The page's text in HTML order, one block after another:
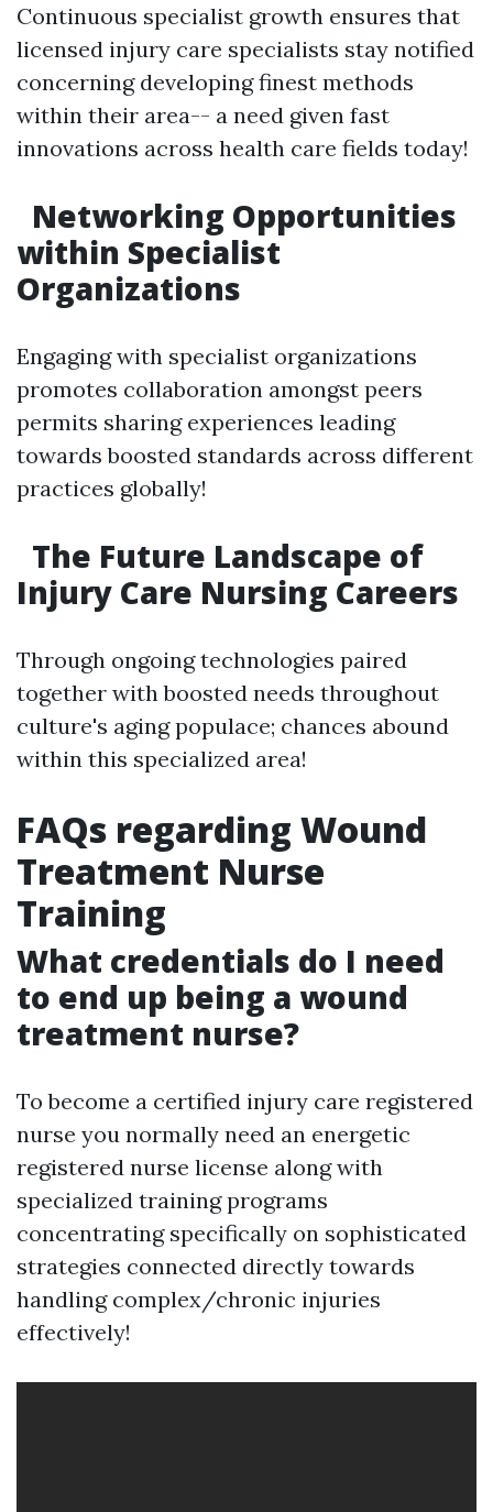
Continuous specialist growth ensures that
licensed injury care specialists stay notified
concerning developing finest methods
within their area-- a need given fast
innovations across health care fields today!
Networking Opportunities
within Specialist
Organizations
Engaging with specialist organizations
promotes collaboration amongst peers
permits sharing experiences leading
towards boosted standards across different
practices globally!
The Future Landscape of
Injury Care Nursing Careers
Through ongoing technologies paired
together with boosted needs throughout
culture's aging populace; chances abound
within this specialized area!
FAQs regarding Wound
Treatment Nurse
Training
What credentials do I need
to end up being a wound
treatment nurse?
To become a certified injury care registered
nurse you normally need an energetic
registered nurse license along with
specialized training programs
concentrating specifically on sophisticated
strategies connected directly towards
handling complex/chronic injuries
effectively!